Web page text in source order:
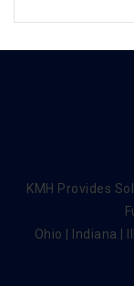
KMH Provides
Ohio | Indiana |